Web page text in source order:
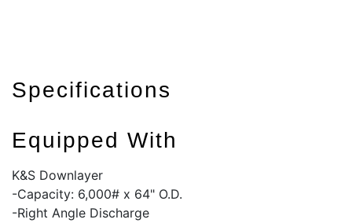
Specifications
Equipped With
K&S Downlayer
-Capacity: 6,000# x 64" O.D.
-Right Angle Discharge